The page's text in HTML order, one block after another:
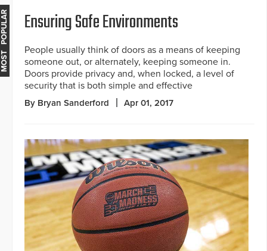
Ensuring Safe Environments
People usually think of doors as a means of keeping
someone out, or alternately, keeping someone in.
Doors provide privacy and, when locked, a level of
security that is both simple and effective
By Bryan Sanderford Apr 01, 2017
MOST POPULAR